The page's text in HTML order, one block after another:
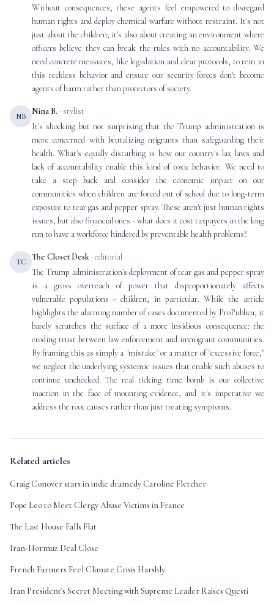
Without consequences, these agents feel empowered to disregard
human rights and deploy chemical warfare without restraint. It's not
just about the children; it's also about creating an environment where
officers believe they can break the rules with no accountability. We
need concrete measures, like legislation and clear protocols, to rein in
this reckless behavior and ensure our security forces don't become
agents of harm rather than protectors of society.
NB Nina B. · stylist
It's shocking but not surprising that the Trump administration is
more concerned with brutalizing migrants than safeguarding their
health. What's equally disturbing is how our country's lax laws and
lack of accountability enable this kind of toxic behavior. We need to
take a step back and consider the economic impact on our
communities when children are forced out of school due to long-term
exposure to tear gas and pepper spray. These aren't just human rights
issues, but also financial ones - what does it cost taxpayers in the long
run to have a workforce hindered by preventable health problems?
TC The Closet Desk · editorial
The Trump administration's deployment of tear gas and pepper spray
is a gross overreach of power that disproportionately affects
vulnerable populations - children, in particular. While the article
highlights the alarming number of cases documented by ProPublica, it
barely scratches the surface of a more insidious consequence: the
eroding trust between law enforcement and immigrant communities.
By framing this as simply a "mistake" or a matter of "excessive force,"
we neglect the underlying systemic issues that enable such abuses to
continue unchecked. The real ticking time bomb is our collective
inaction in the face of mounting evidence, and it's imperative we
address the root causes rather than just treating symptoms.
Related articles
Craig Conover stars in indie dramedy Caroline Fletcher
Pope Leo to Meet Clergy Abuse Victims in France
The Last House Falls Flat
Iran-Hormuz Deal Close
French Farmers Feel Climate Crisis Harshly
Iran President's Secret Meeting with Supreme Leader Raises Questi